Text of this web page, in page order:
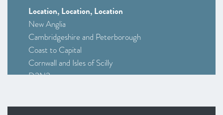
Location, Location, Location
New Anglia
Cambridgeshire and Peterborough
Coast to Capital
Cornwall and Isles of Scilly
D2N2